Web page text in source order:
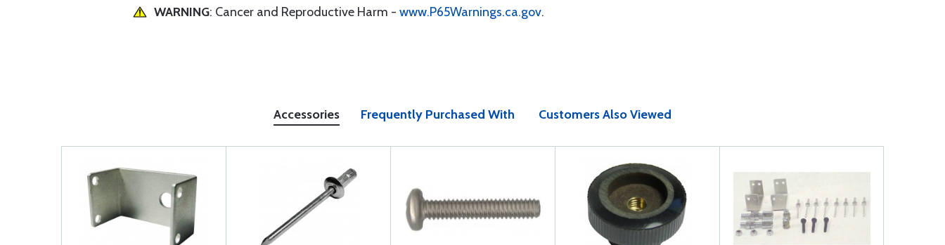
WARNING: Cancer and Reproductive Harm - www.P65Warnings.ca.gov.
Accessories Frequently Purchased With Customers Also Viewed